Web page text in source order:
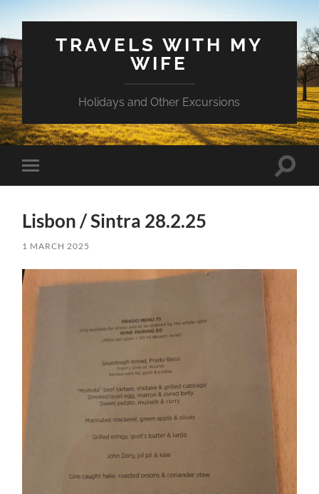
TRAVELS WITH MY
WIFE
Holidays and Other Excursions
Toggle
mobile
Toggle
Lisbon / Sintra 28.2.25
1 MARCH 2025